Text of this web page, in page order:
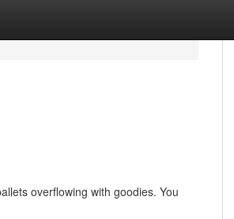
overflowing with goodies. You